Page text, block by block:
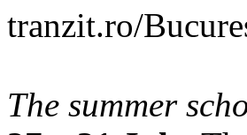
tranzit.ro/
The summer